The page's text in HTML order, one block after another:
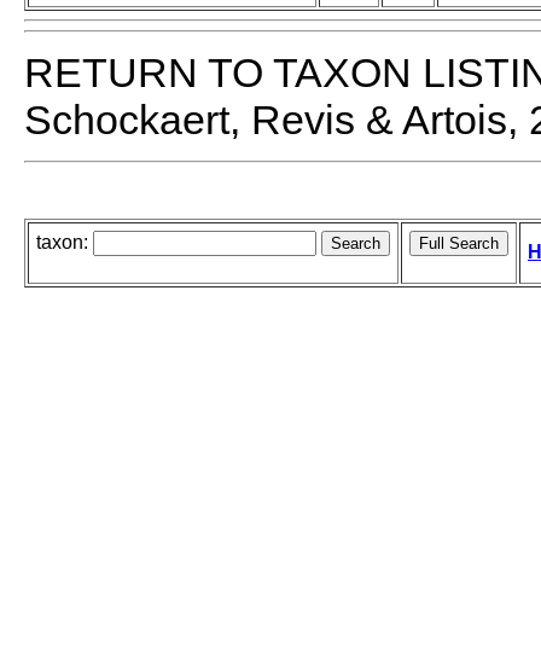
RETURN TO TAXON
Schockaert, Revis & Artois,
taxon: